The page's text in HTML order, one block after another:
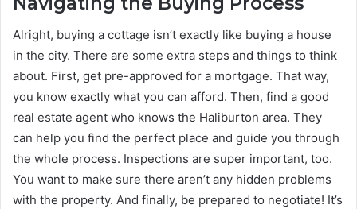
Alright, buying a cottage isn’t exactly like buying a house
in the city. There are some extra steps and things to think
about. First, get pre-approved for a mortgage. That way,
you know exactly what you can afford. Then, find a good
real estate agent who knows the Haliburton area. They
can help you find the perfect place and guide you through
the whole process. Inspections are super important, too.
You want to make sure there aren’t any hidden problems
with the property. And finally, be prepared to negotiate! It’s